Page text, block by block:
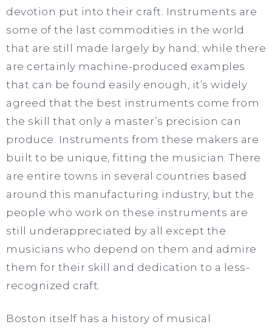
devotion put into their craft. Instruments are
some of the last commodities in the world
that are still made largely by hand; while there
are certainly machine-produced examples
that can be found easily enough, it’s widely
agreed that the best instruments come from
the skill that only a master’s precision can
produce. Instruments from these makers are
built to be unique, fitting the musician. There
are entire towns in several countries based
around this manufacturing industry, but the
people who work on these instruments are
still underappreciated by all except the
musicians who depend on them and admire
them for their skill and dedication to a less-
recognized craft.
Boston itself has a history of musical